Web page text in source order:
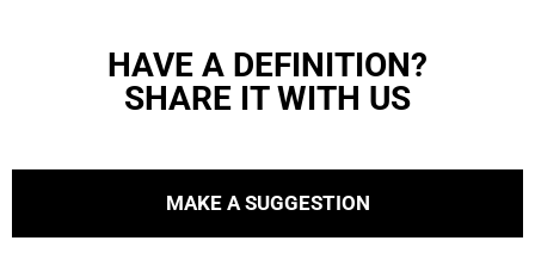
HAVE A DEFINITION?
SHARE IT WITH US
MAKE A SUGGESTION